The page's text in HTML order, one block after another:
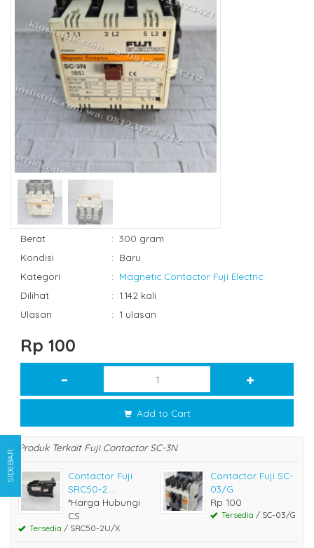
Berat : 300 gram
Kondisi
: Baru
Kategori
: Magnetic Contactor Fuji Electric
Dilihat
: 1.142 kali
Ulasan
: 1 ulasan
Rp 100
Add to Cart
Produk Terkait Fuji Contactor SC-3N
Contactor Fuji
SRC50-2....
*Harga Hubungi
CS
Tersedia / SRC50-2U/X
Contactor Fuji SC-
03/G
Rp 100
Tersedia / SC-03/G
SIDEBAR